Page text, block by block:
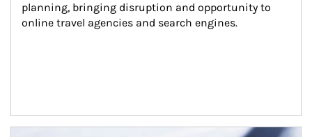
planning, bringing disruption and opportunity to
online travel agencies and search engines.